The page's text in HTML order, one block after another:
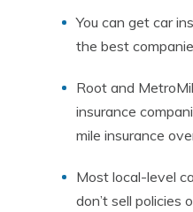
You can get car
the best
Root and
insurance
mile insurance
Most local-level
don’t sell policies